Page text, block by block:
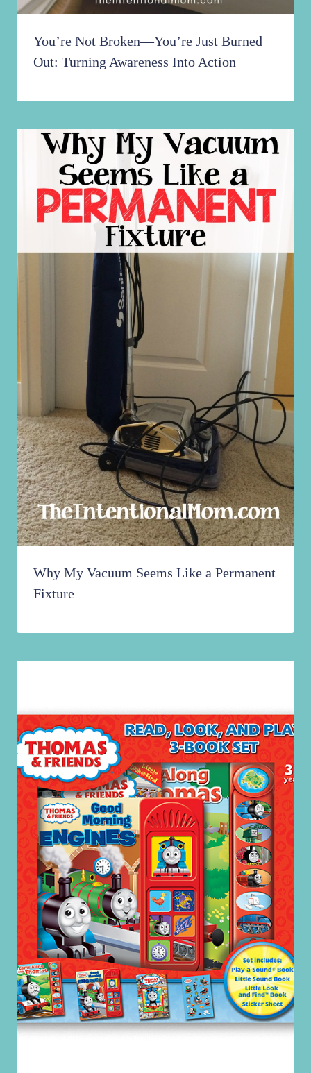
You’re Not Broken—You’re Just Burned
Out: Turning Awareness Into Action
Why My Vacuum Seems Like a Permanent
Fixture